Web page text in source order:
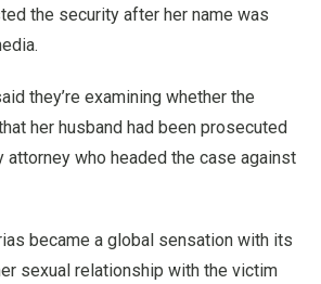
the security after her name was
they’re examining whether the
her husband had been prosecuted
attorney who headed the case against
became a global sensation with its
sexual relationship with the victim